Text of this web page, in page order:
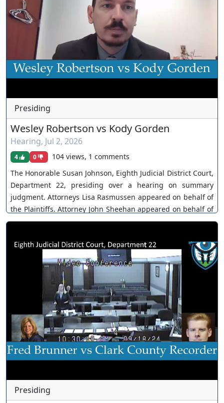
Presiding
Wesley Robertson vs Kody Gorden
Hearing, Jul 2, 2026
4 0
104 views, 1 comments
The Honorable Susan Johnson, Eighth Judicial District Court,
Department 22, presiding over a hearing on summary
judgment. Attorneys Lisa Rasmussen appeared on behalf of
the Plaintiffs. Attorney John Sheehan appeared on behalf of
Fraser Inouye. Case No. A-22-859490-C. The Court
here:
https://www.youtube.com/channel/UCJPb0hCUcufpuk7QhxV
xwKA/join For inquiries, feel free to contact us through
www.ournevadajudges.com
Presiding